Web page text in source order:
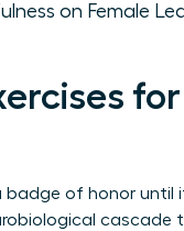
on Female
of honor until